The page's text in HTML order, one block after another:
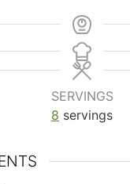
SERVINGS
8 servings